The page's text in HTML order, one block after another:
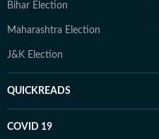
Bihar Election
Maharashtra Election
J&K Election
QUICKREADS
COVID 19